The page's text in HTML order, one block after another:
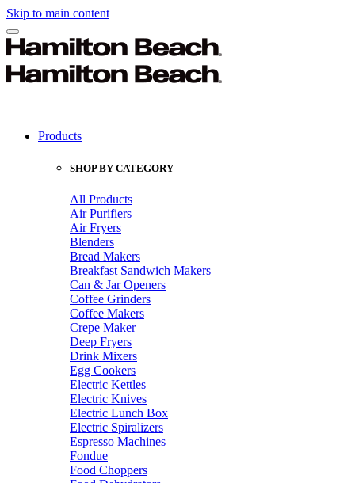
Skip to main content
Products
SHOP BY CATEGORY
All Products
Air Purifiers
Air Fryers
Blenders
Bread Makers
Breakfast Sandwich Makers
Can & Jar Openers
Coffee Grinders
Coffee Makers
Crepe Maker
Deep Fryers
Drink Mixers
Egg Cookers
Electric Kettles
Electric Knives
Electric Lunch Box
Electric Spiralizers
Espresso Machines
Fondue
Food Choppers